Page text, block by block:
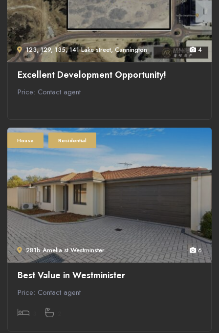
123, 129, 135, 141 Lake street, Cannington 4
Excellent Development Opportunity!
Price: Contact agent
281b Amelia st Westminster
House Residential
6
Best Value in Westminister
Price: Contact agent